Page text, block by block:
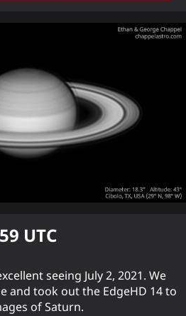
UTC
seeing July 2, 2021. We
and took out the EdgeHD 14 to
of Saturn.